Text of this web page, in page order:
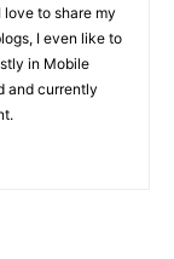
to share my
I even like to
in Mobile
and currently